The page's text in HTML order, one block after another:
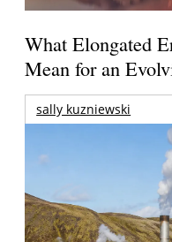
What Elongated
Mean for an
sally kuzniewski